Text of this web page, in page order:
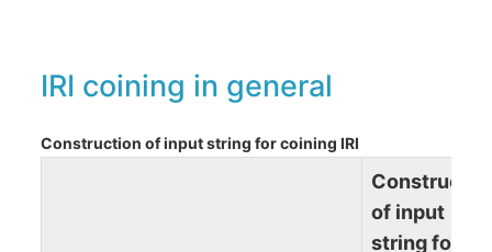
IRI coining in general
Construction of input string for coining IRI
of input
string for